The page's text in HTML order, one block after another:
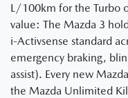
L/100km for the Turbo
value: The Mazda 3
i-Activsense standard
emergency braking,
assist). Every new
the Mazda Unlimited